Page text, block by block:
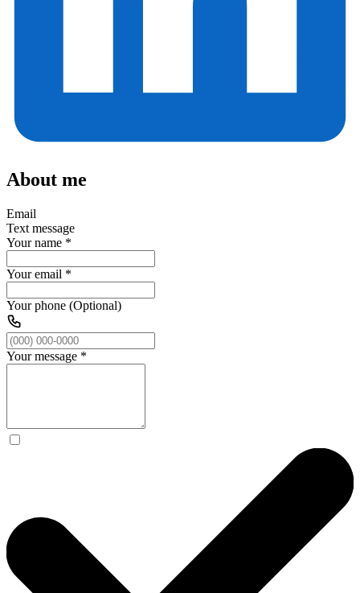
About me
Email
Text message
Your name *
Your email *
Your phone (Optional)
Your message *